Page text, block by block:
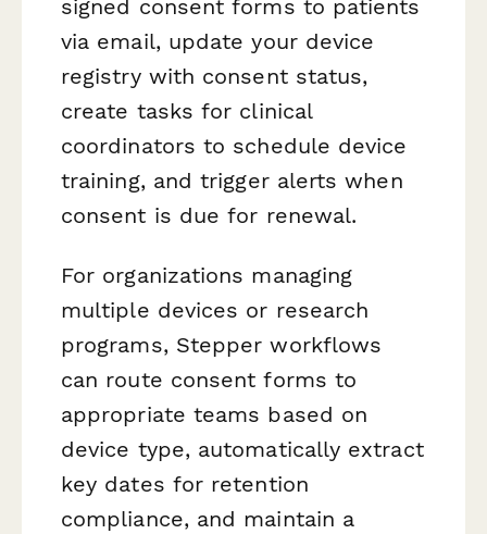
signed consent forms to patients
via email, update your device
registry with consent status,
create tasks for clinical
coordinators to schedule device
training, and trigger alerts when
consent is due for renewal.
For organizations managing
multiple devices or research
programs, Stepper workflows
can route consent forms to
appropriate teams based on
device type, automatically extract
key dates for retention
compliance, and maintain a